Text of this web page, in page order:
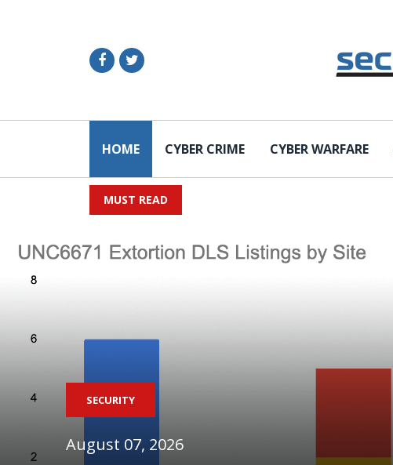
HOME CYBER CRIME CYBER WARFARE
MUST READ
SECURITY
August 07, 2026